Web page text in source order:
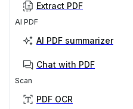
Extract PDF
AI PDF
AI PDF summarizer
Chat with PDF
Scan
PDF OCR